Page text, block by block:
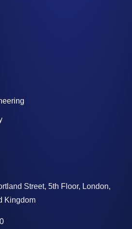
Street, 5th Floor, London,
Kingdom